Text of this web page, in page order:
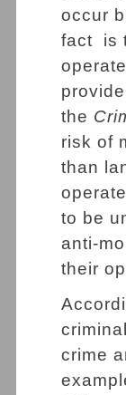
occur
fact is
the
risk of
than
to be
anti-
their
crime